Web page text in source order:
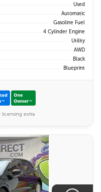
Used
Automatic
Gasoline Fuel
4 Cylinder Engine
Utility
AWD
Black
Blueprint
licensing extra